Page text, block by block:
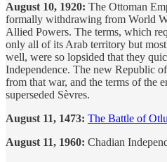
August 10, 1920: The Ottoman
formally withdrawing from World
Allied Powers. The terms, which
only all of its Arab territory but
well, were so lopsided that they
Independence. The new Republic
from that war, and the terms of the
superseded Sèvres.
August 11, 1473: The Battle of
August 11, 1960: Chadian